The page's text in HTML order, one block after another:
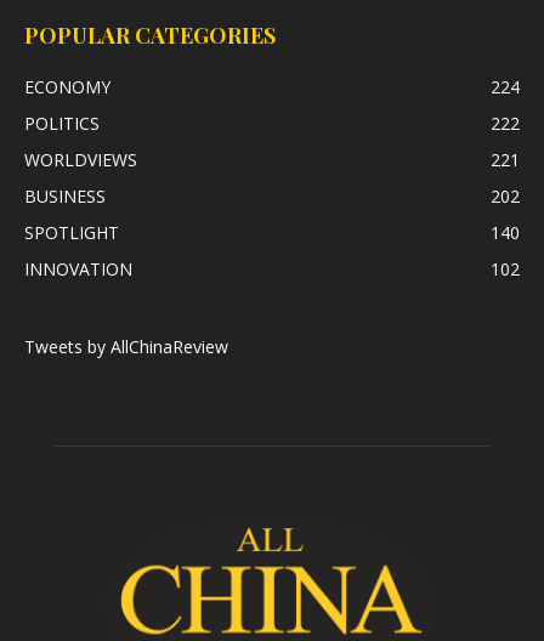
POPULAR CATEGORIES
ECONOMY
224
POLITICS
222
WORLDVIEWS
221
BUSINESS
202
SPOTLIGHT
140
INNOVATION
102
Tweets by AllChinaReview